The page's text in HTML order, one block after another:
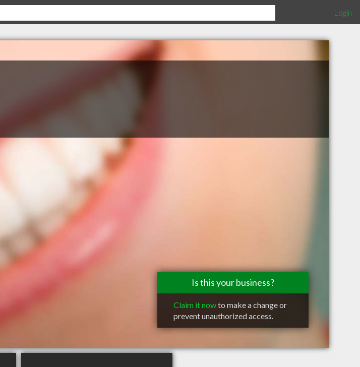
Login
Is this your business?
Claim it nowto make a change or
prevent unauthorized access.